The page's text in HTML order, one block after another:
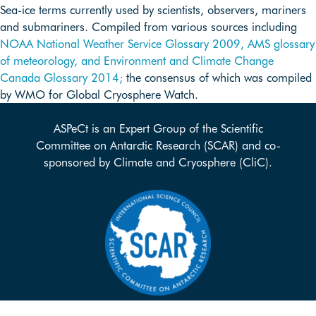
Sea-ice terms currently used by scientists, observers, mariners
and submariners. Compiled from various sources including
NOAA National Weather Service Glossary 2009, AMS glossary
of meteorology, and Environment and Climate Change
Canada Glossary 2014; the consensus of which was compiled
by WMO for Global Cryosphere Watch.
ASPeCt is an Expert Group of the Scientific
Committee on Antarctic Research (SCAR) and co-
sponsored by Climate and Cryosphere (CliC).